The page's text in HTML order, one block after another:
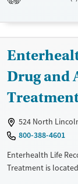
Mental health
Ages
Young Adults (Ages
Drug and
524 North
800-388-4601
Enterhealth Life
Treatment is